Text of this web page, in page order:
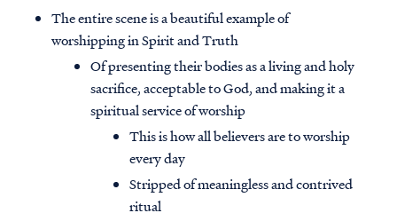
The entire scene is a beautiful example of
worshipping in Spirit and Truth
Of presenting their bodies as a living and holy
sacrifice, acceptable to God, and making it a
spiritual service of worship
This is how all believers are to worship
every day
Stripped of meaningless and contrived
ritual